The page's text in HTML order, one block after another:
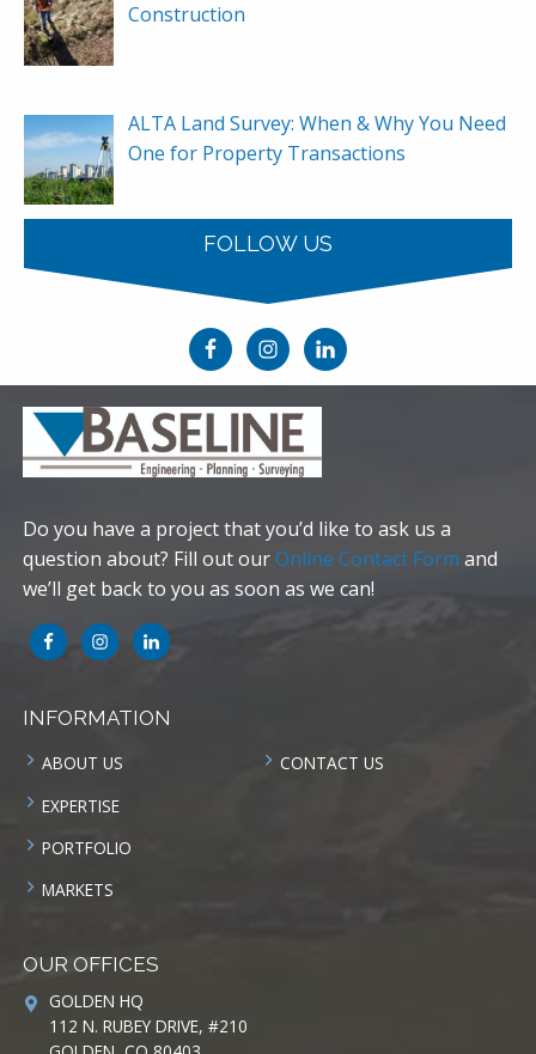
Construction
ALTA Land Survey: When & Why You Need
One for Property Transactions
FOLLOW US
Do you have a project that you’d like to ask us a
question about? Fill out ourOnline Contact Form and
we’ll get back to you as soon as we can!
INFORMATION
ABOUT US
EXPERTISE
PORTFOLIO
MARKETS
CONTACT US
OUR OFFICES
GOLDEN HQ
112 N. RUBEY DRIVE, #210